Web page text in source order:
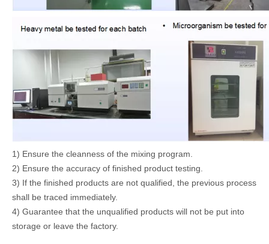
1) Ensure the cleanness of the mixing program.
2) Ensure the accuracy of finished product testing.
3) If the finished products are not qualified, the previous process
shall be traced immediately.
4) Guarantee that the unqualified products will not be put into
storage or leave the factory.